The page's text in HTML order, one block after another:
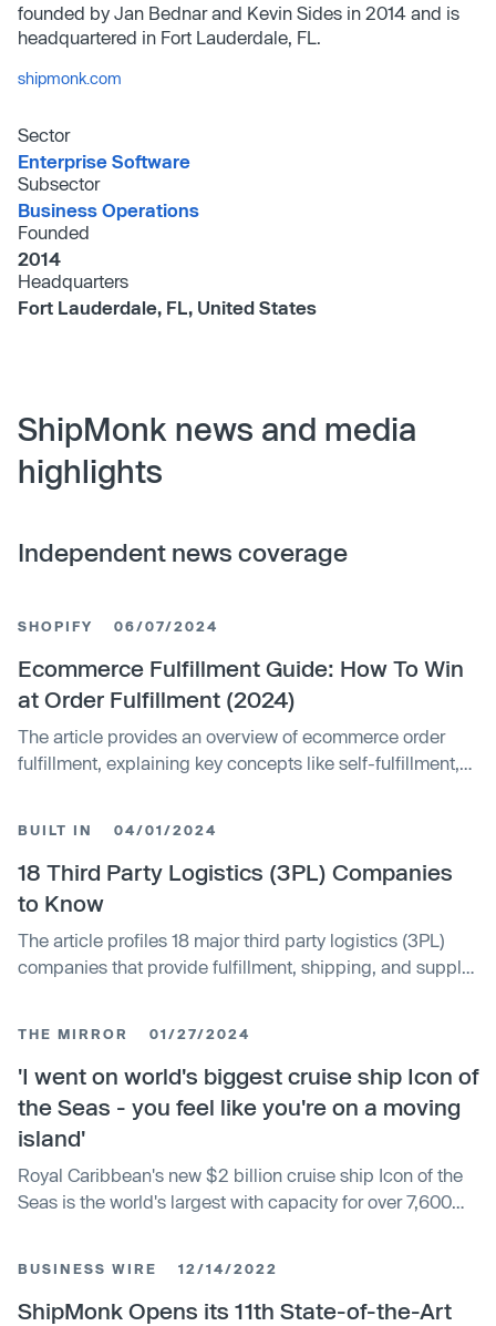
founded by Jan Bednar and Kevin Sides in 2014 and is
headquartered in Fort Lauderdale, FL.
shipmonk.com
Sector
Enterprise Software
Subsector
Business Operations
Founded
2014
Headquarters
Fort Lauderdale, FL, United States
ShipMonk news and media
highlights
Independent news coverage
SHOPIFY 06/07/2024
Ecommerce Fulfillment Guide: How To Win
at Order Fulfillment (2024)
The article provides an overview of ecommerce order
fulfillment, explaining key concepts like self-fulfillment,
choosing a provider, and the stages of the fulfillment
process. The article aims to help ecommerce businesses
select the right fulfillment approach.
BUILT IN 04/01/2024
18 Third Party Logistics (3PL) Companies
to Know
The article profiles 18 major third party logistics (3PL)
companies that provide fulfillment, shipping, and supply
companies like DHL, UPS, FedEx, Uber Freight, and
others using technology like AI and IoT to optimize
delivery.
THE MIRROR 01/27/2024
'I went on world's biggest cruise ship Icon of
the Seas - you feel like you're on a moving
island'
Royal Caribbean's new $2 billion cruise ship Icon of the
Seas is the world's largest with capacity for over 7,600
entertainment. Icon of the Seas will begin sailing this
month, with two additional ships planned.
BUSINESS WIRE 12/14/2022
ShipMonk Opens its 11th State-of-the-Art